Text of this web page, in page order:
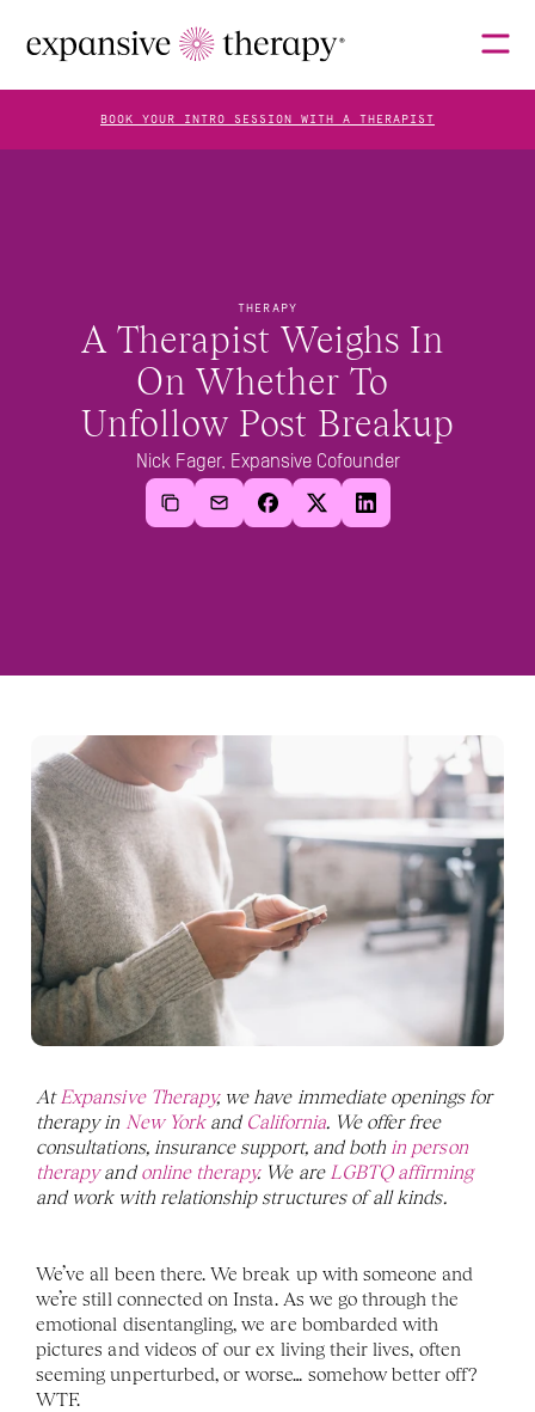
THERAPY
A Therapist Weighs In
On Whether To
Unfollow Post Breakup
Nick Fager, Expansive Cofounder
At Expansive Therapy, we have immediate openings for
therapy in New York and California. We offer free
consultations, insurance support, and both in person
therapy and online therapy. We are
LGBTQ affirming
and work with relationship structures of all kinds.
We’ve all been there. We break up with someone and
we’re still connected on Insta. As we go through the
emotional disentangling, we are bombarded with
pictures and videos of our ex living their lives, often
seeming unperturbed, or worse… somehow better off?
WTF.
FAQS
BLOG
BOOK YOUR INTRO SESSION WITH A THERAPIST